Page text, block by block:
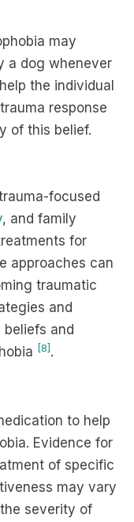
may
a dog whenever
the individual
response
of this belief.
focused
, and family
for
approaches can
traumatic
and
and
[8] .
to help
Evidence for
of specific
may vary
severity of